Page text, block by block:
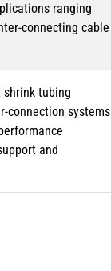
ranging
connecting cable
shrink tubing
connection systems
and